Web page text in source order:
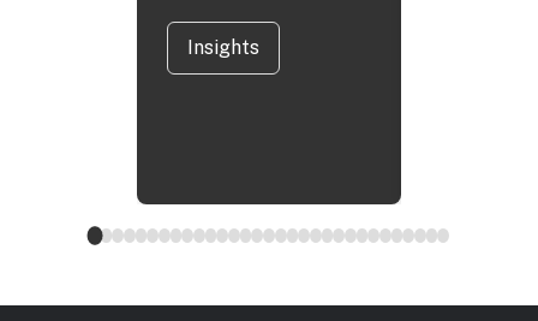
Insights